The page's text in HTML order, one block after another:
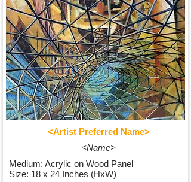
<Artist Preferred Name>
<Name>
Medium: Acrylic on Wood Panel
Size: 18 x 24 Inches (HxW)